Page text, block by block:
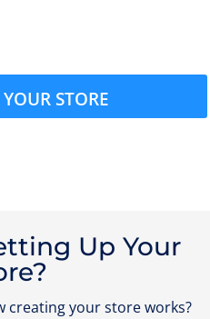
STORE
Up Your
creating your store works?